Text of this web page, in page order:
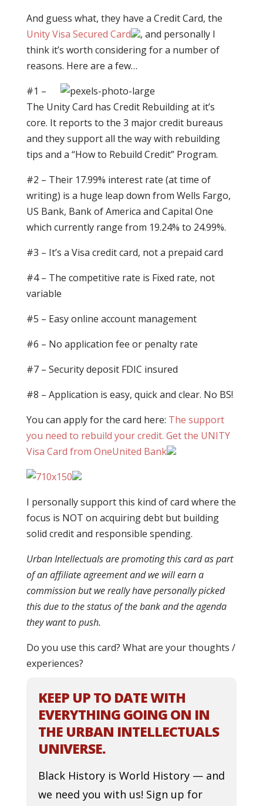
And guess what, they have a Credit Card, the
Unity Visa Secured Card
, and personally I
think it’s worth considering for a number of
reasons. Here are a few…
#1 –
The Unity Card has Credit Rebuilding at it’s
core. It reports to the 3 major credit bureaus
and they support all the way with rebuilding
tips and a “How to Rebuild Credit” Program.
#2 – Their 17.99% interest rate (at time of
writing) is a huge leap down from Wells Fargo,
US Bank, Bank of America and Capital One
which currently range from 19.24% to 24.99%.
#3 – It’s a Visa credit card, not a prepaid card
#4 – The competitive rate is Fixed rate, not
variable
#5 – Easy online account management
#6 – No application fee or penalty rate
#7 – Security deposit FDIC insured
#8 – Application is easy, quick and clear. No BS!
You can apply for the card here: The support
you need to rebuild your credit. Get the UNITY
Visa Card from OneUnited Bank
I personally support this kind of card where the
focus is NOT on acquiring debt but building
solid credit and responsible spending.
Urban Intellectuals are promoting this card as part
of an affiliate agreement and we will earn a
commission but we really have personally picked
this due to the status of the bank and the agenda
they want to push.
Do you use this card? What are your thoughts /
experiences?
KEEP UP TO DATE WITH
EVERYTHING GOING ON IN
THE URBAN INTELLECTUALS
UNIVERSE.
Black History is World History — and
we need you with us! Sign up for